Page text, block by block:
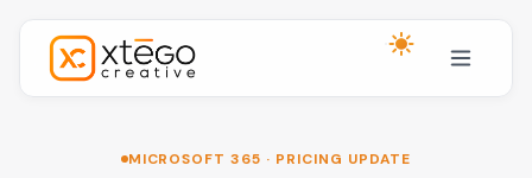
MICROSOFT 365 · PRICING UPDATE